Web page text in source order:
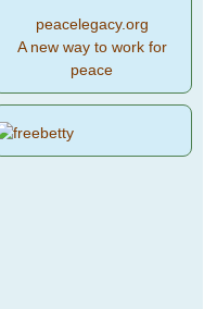
peacelegacy.org
A new way to work for
peace